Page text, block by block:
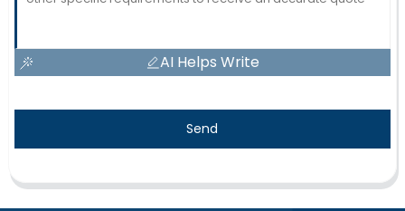
AI Helps Write
Send